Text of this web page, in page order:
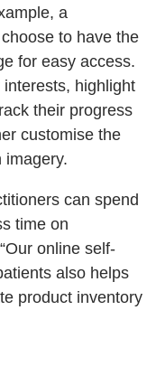
a
to have the
for easy access.
highlight
their progress
customise the
imagery.
can spend
time on
online self-
also helps
product inventory